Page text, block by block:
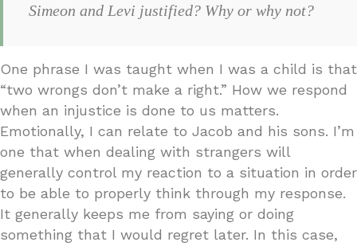
Simeon and Levi justified? Why or why not?
One phrase I was taught when I was a child is that
“two wrongs don’t make a right.” How we respond
when an injustice is done to us matters.
Emotionally, I can relate to Jacob and his sons. I’m
one that when dealing with strangers will
generally control my reaction to a situation in order
to be able to properly think through my response.
It generally keeps me from saying or doing
something that I would regret later. In this case,